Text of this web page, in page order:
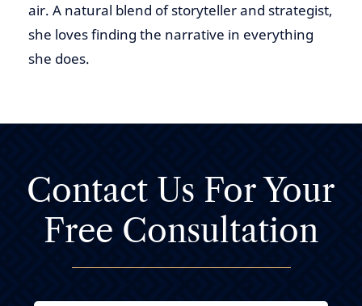
air. A natural blend of storyteller and strategist,
she loves finding the narrative in everything
she does.
Contact Us ForYour
Free Consultation